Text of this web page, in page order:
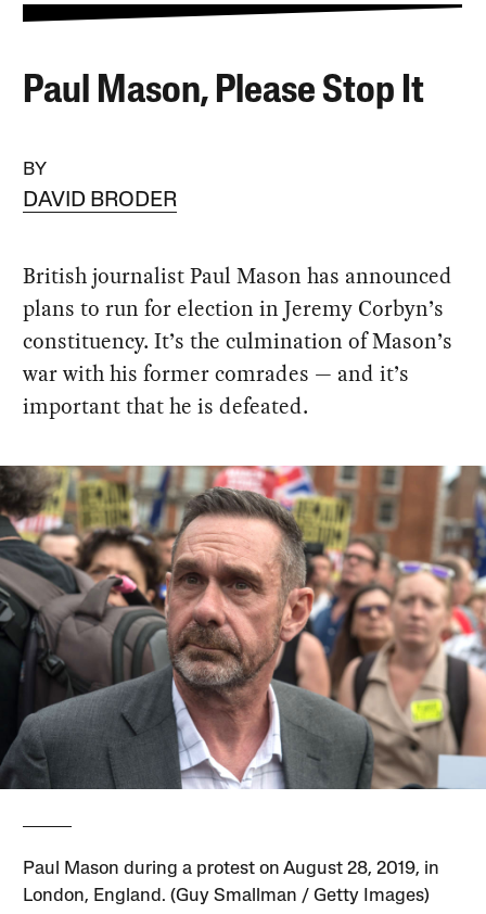
Paul Mason, Please Stop It
BY
DAVID BRODER
British journalist Paul Mason has announced
plans to run for election in Jeremy Corbyn’s
constituency. It’s the culmination of Mason’s
war with his former comrades — and it’s
important that he is defeated.
Paul Mason during a protest on August 28, 2019, in
London, England. (Guy Smallman / Getty Images)